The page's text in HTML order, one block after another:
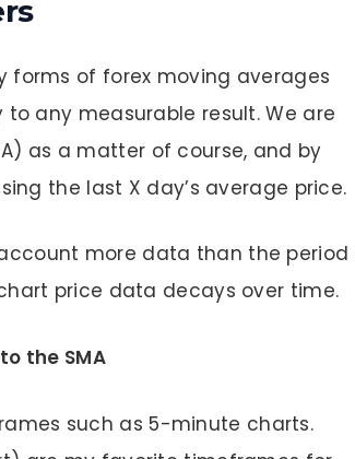
forms of forex moving averages
any measurable result. We are
as a matter of course, and by
the last X day’s average price.
more data than the period
price data decays over time.
the SMA
such as 5-minute charts.